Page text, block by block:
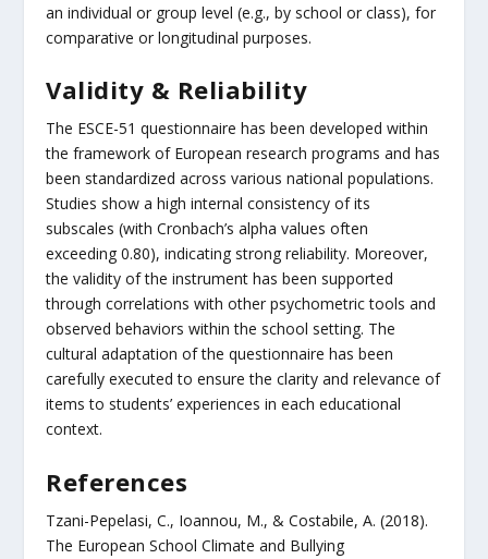
an individual or group level (e.g., by school or class), for
comparative or longitudinal purposes.
Validity & Reliability
The ESCE-51 questionnaire has been developed within
the framework of European research programs and has
been standardized across various national populations.
Studies show a high internal consistency of its
subscales (with Cronbach’s alpha values often
exceeding 0.80), indicating strong reliability. Moreover,
the validity of the instrument has been supported
through correlations with other psychometric tools and
observed behaviors within the school setting. The
cultural adaptation of the questionnaire has been
carefully executed to ensure the clarity and relevance of
items to students’ experiences in each educational
context.
References
Tzani-Pepelasi, C., Ioannou, M., & Costabile, A. (2018).
The European School Climate and Bullying